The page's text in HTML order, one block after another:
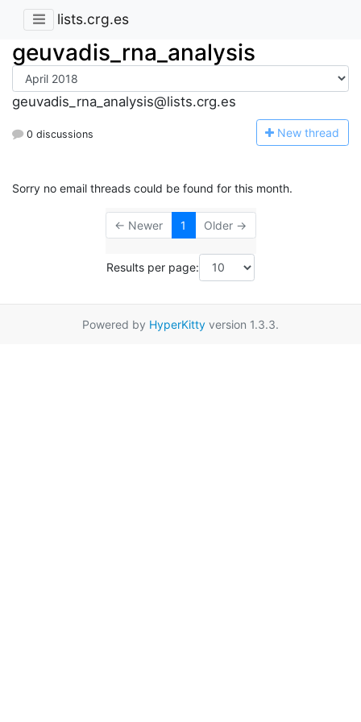
lists.crg.es
geuvadis_rna_analysis
geuvadis_rna_analysis@lists.crg.es
0 discussions New thread
Sorry no email threads could be found for this month.
← Newer 1 Older →
Results per page:
Powered by HyperKitty version 1.3.3.